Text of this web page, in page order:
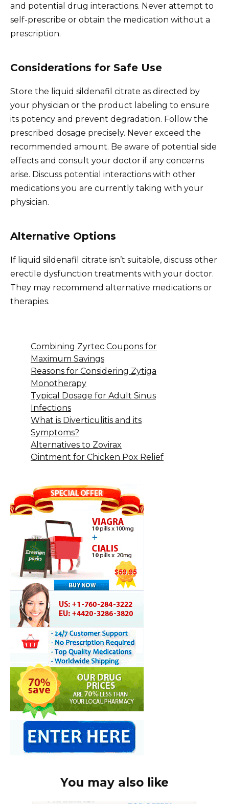
and potential drug interactions. Never attempt to
self-prescribe or obtain the medication without a
prescription.
Considerations for Safe Use
Store the liquid sildenafil citrate as directed by
your physician or the product labeling to ensure
its potency and prevent degradation. Follow the
prescribed dosage precisely. Never exceed the
recommended amount. Be aware of potential side
effects and consult your doctor if any concerns
arise. Discuss potential interactions with other
medications you are currently taking with your
physician.
Alternative Options
If liquid sildenafil citrate isn’t suitable, discuss other
erectile dysfunction treatments with your doctor.
They may recommend alternative medications or
therapies.
Combining Zyrtec Coupons for
Maximum Savings
Reasons for Considering Zytiga
Monotherapy
Typical Dosage for Adult Sinus
Infections
What is Diverticulitis and its
Symptoms?
Alternatives to Zovirax
Ointment for Chicken Pox Relief
You may also like